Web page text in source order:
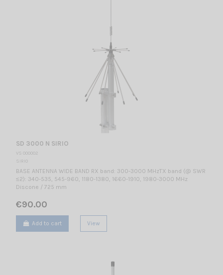
SD 3000 N SIRIO
VS 000002
SIRIO
BASE ANTENNA WIDE BAND RX band: 300-3000 MHzTX band (@ SWR
≤2): 340-535, 545-960, 1180-1380, 1660-1910, 1980-3000 MHz
Discone / 725 mm
€90.00
Add to cart View